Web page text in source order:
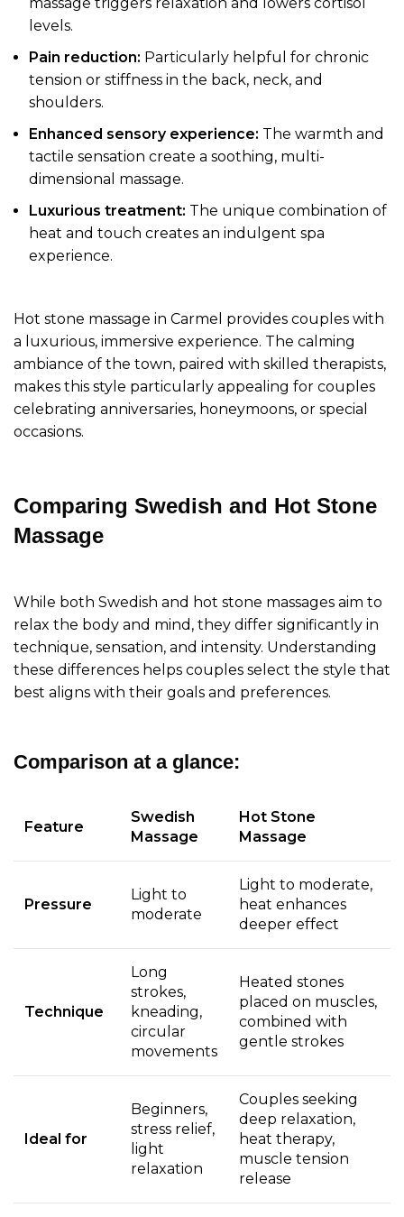
levels.
Pain reduction: Particularly helpful for chronic
tension or stiffness in the back, neck, and
shoulders.
Enhanced sensory experience: The warmth and
tactile sensation create a soothing, multi-
dimensional massage.
Luxurious treatment: The unique combination of
heat and touch creates an indulgent spa
experience.
Hot stone massage in Carmel provides couples with
a luxurious, immersive experience. The calming
ambiance of the town, paired with skilled therapists,
makes this style particularly appealing for couples
celebrating anniversaries, honeymoons, or special
occasions.
Comparing Swedish and Hot Stone
Massage
While both Swedish and hot stone massages aim to
relax the body and mind, they differ significantly in
technique, sensation, and intensity. Understanding
these differences helps couples select the style that
best aligns with their goals and preferences.
Comparison at a glance:
Feature
Swedish
Massage
Hot Stone
Massage
Pressure
Light to
moderate
Light to moderate,
heat enhances
deeper effect
Technique
Long
strokes,
kneading,
circular
movements
Heated stones
placed on muscles,
combined with
gentle strokes
Ideal for
Beginners,
stress relief,
light
relaxation
Couples seeking
deep relaxation,
heat therapy,
muscle tension
release